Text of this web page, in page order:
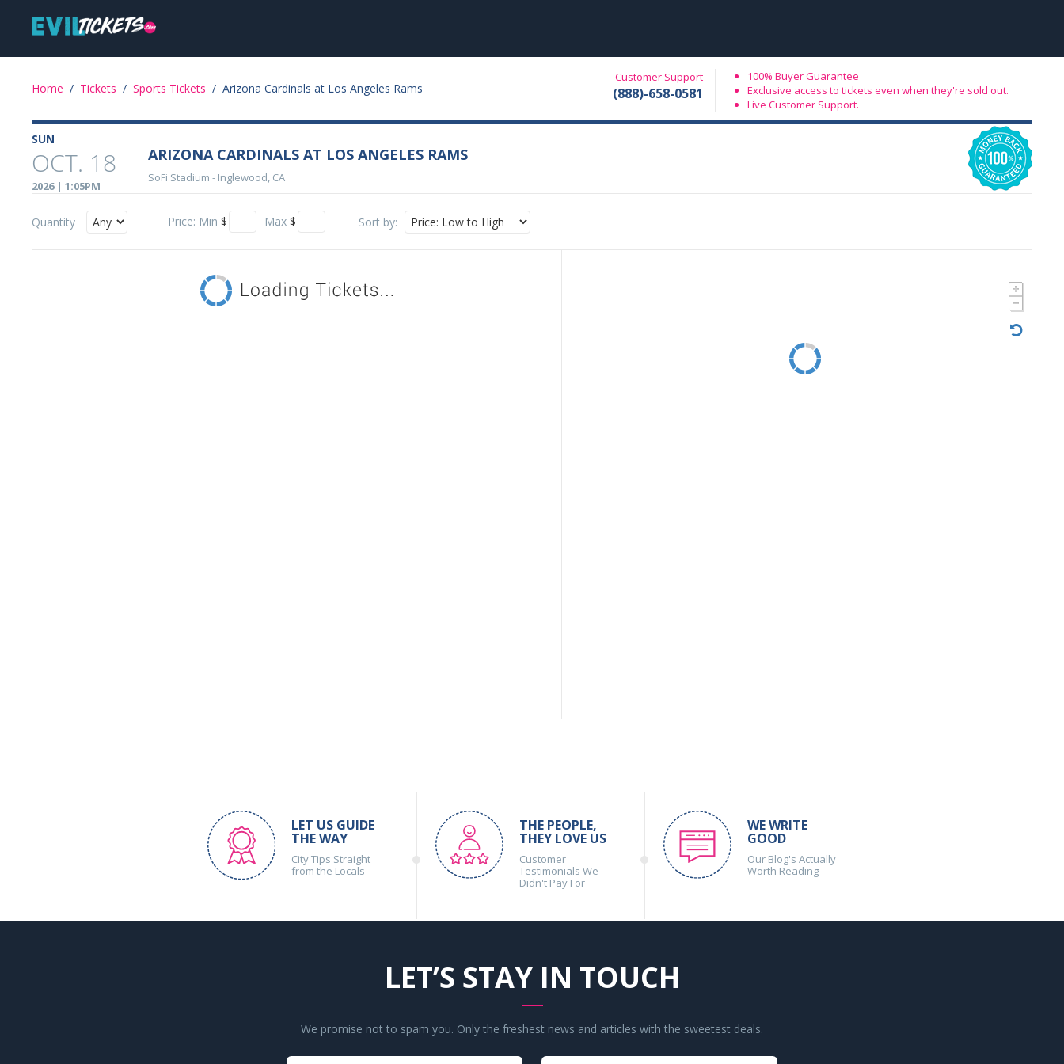
content
navigation
Event
Details
Home / Tickets / Sports Tickets / Arizona Cardinals at Los Angeles Rams
Customer Support
(888)-658-0581
100% Buyer Guarantee
Exclusive access to tickets even when they're sold out.
Live Customer Support.
SUN
OCT. 18
2026 | 1:05PM
ARIZONA CARDINALS AT LOS ANGELES RAMS
SoFi Stadium - Inglewood, CA
Quantity Price: Min $ Max$ Sort by:
LET US GUIDE
THE WAY
City Tips Straight
from the Locals
THE PEOPLE,
THEY LOVE US
Customer
Testimonials We
Didn't Pay For
WE WRITE
GOOD
Our Blog's Actually
Worth Reading
LET’S STAY IN TOUCH
We promise not to spam you. Only the freshest news and articles with the sweetest deals.